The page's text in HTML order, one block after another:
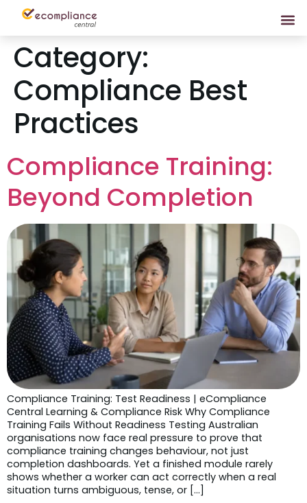
Category:
Compliance Best
Practices
Compliance Training:
Beyond Completion
Compliance Training: Test Readiness | eCompliance
Central Learning & Compliance Risk Why Compliance
Training Fails Without Readiness Testing Australian
organisations now face real pressure to prove that
compliance training changes behaviour, not just
completion dashboards. Yet a finished module rarely
shows whether a worker can act correctly when a real
situation turns ambiguous, tense, or […]